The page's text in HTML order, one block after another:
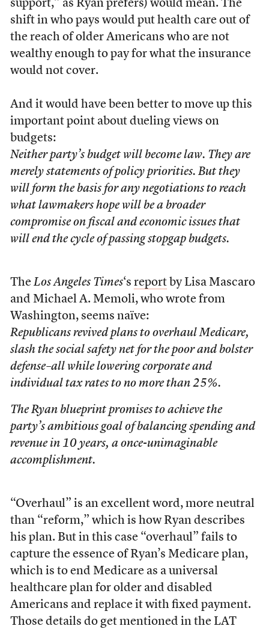
support,” as Ryan prefers) would mean. The
shift in who pays would put health care out of
the reach of older Americans who are not
wealthy enough to pay for what the insurance
would not cover.
And it would have been better to move up this
important point about dueling views on
budgets:
Neither party’s budget will become law. They are
merely statements of policy priorities. But they
will form the basis for any negotiations to reach
what lawmakers hope will be a broader
compromise on fiscal and economic issues that
will end the cycle of passing stopgap budgets.
The Los Angeles Times‘s reportby Lisa Mascaro
and Michael A. Memoli, who wrote from
Washington, seems naïve:
Republicans revived plans to overhaul Medicare,
slash the social safety net for the poor and bolster
defense–all while lowering corporate and
individual tax rates to no more than 25%.
The Ryan blueprint promises to achieve the
party’s ambitious goal of balancing spending and
revenue in 10 years, a once-unimaginable
accomplishment.
“Overhaul” is an excellent word, more neutral
than “reform,” which is how Ryan describes
his plan. But in this case “overhaul” fails to
capture the essence of Ryan’s Medicare plan,
which is to end Medicare as a universal
healthcare plan for older and disabled
Americans and replace it with fixed payment.
Those details do get mentioned in the LAT